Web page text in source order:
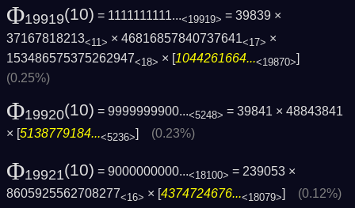
Φ19919(10) = 1111111111...<19919> = 39839 ×
37167818213<11> × 46816857840737641<17> ×
153486575375262947<18> × [1044261664...<19870>]
(0.25%)
Φ19920(10) = 9999999900...<5248> = 39841 × 48843841
× [5138779184...<5236>] (0.23%)
Φ19921(10) = 9000000000...<18100> = 239053 ×
8605925562708277<16> × [4374724676...<18079>] (0.12%)